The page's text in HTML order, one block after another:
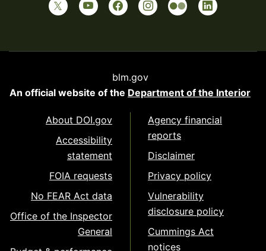
blm.gov
An official website of the Department of the Interior
About DOI.gov
Accessibility
statement
FOIA requests
No FEAR Act data
Office of the Inspector
General
Agency financial
reports
Disclaimer
Privacy policy
Vulnerability
disclosure policy
Cummings Act
notices